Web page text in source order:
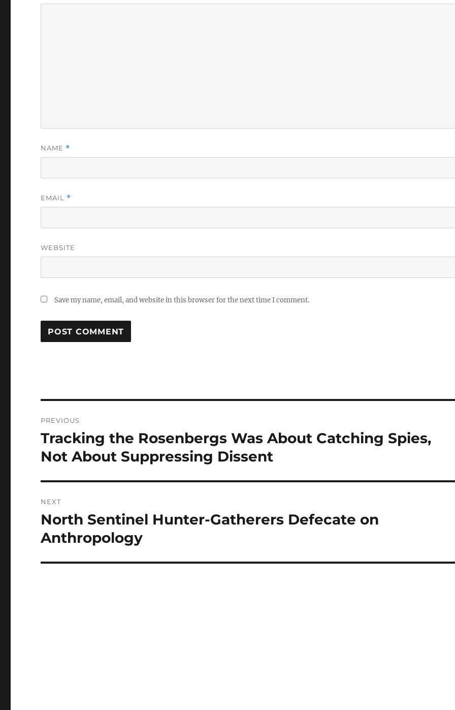
NAME *
EMAIL *
WEBSITE
Save my name, email, and website in this browser for the next time I comment.
navigation
PREVIOUS
Previous
post:
Tracking the Rosenbergs Was About Catching Spies,
Not About Suppressing Dissent
NEXT
Next
post:
North Sentinel Hunter-Gatherers Defecate on
Anthropology